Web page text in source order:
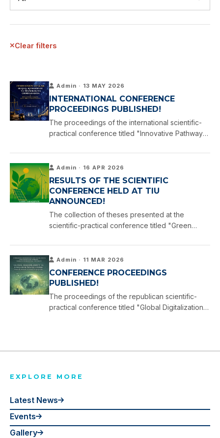
Clear filters
INTERNATIONAL CONFERENCE
PROCEEDINGS PUBLISHED!
Admin · 13 MAY 2026
The proceedings of the international scientific-
practical conference titled "Innovative Pathways:
Technology," held at Tashkent International
University, have now …
RESULTS OF THE SCIENTIFIC
CONFERENCE HELD AT TIU
ANNOUNCED!
Admin · 16 APR 2026
The collection of theses presented at the
scientific-practical conference titled "Green
held at Tashkent International University on 16
April …
CONFERENCE PROCEEDINGS
PUBLISHED!
Admin · 11 MAR 2026
The proceedings of the republican scientific-
practical conference titled "Global Digitalization
EXPLORE MORE
Latest News
Events
Gallery